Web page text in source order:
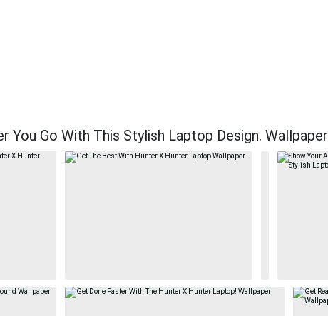
You Go With This Stylish Laptop Design. Wallpaper